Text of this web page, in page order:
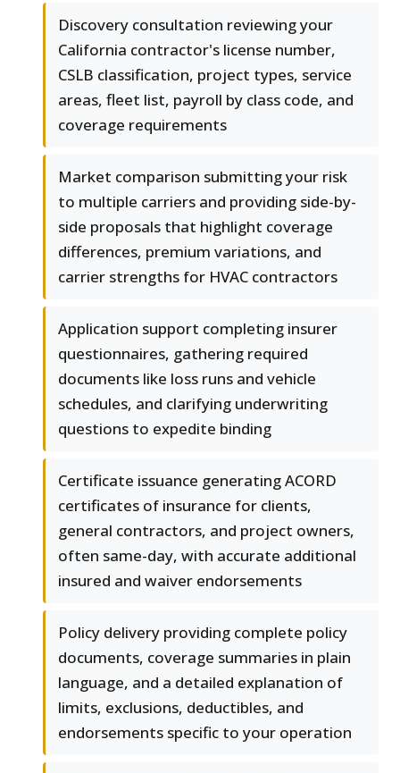
Discovery consultation reviewing your
California contractor's license number,
CSLB classification, project types, service
areas, fleet list, payroll by class code, and
coverage requirements
Market comparison submitting your risk
to multiple carriers and providing side-by-
side proposals that highlight coverage
differences, premium variations, and
carrier strengths for HVAC contractors
Application support completing insurer
questionnaires, gathering required
documents like loss runs and vehicle
schedules, and clarifying underwriting
questions to expedite binding
Certificate issuance generating ACORD
certificates of insurance for clients,
general contractors, and project owners,
often same-day, with accurate additional
insured and waiver endorsements
Policy delivery providing complete policy
documents, coverage summaries in plain
language, and a detailed explanation of
limits, exclusions, deductibles, and
endorsements specific to your operation